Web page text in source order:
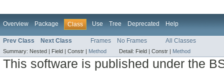
Overview Package Class Use Tree Deprecated Help
Prev Class Next Class Frames No Frames All Classes
Summary: Nested | Field | Constr | Method Detail: Field | Constr | Method
This software is published under the